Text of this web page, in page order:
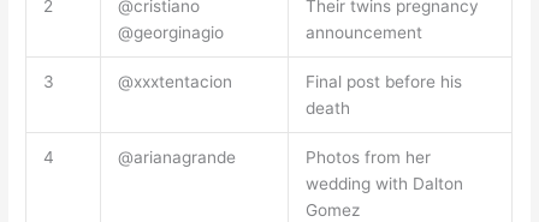
2
@cristiano
@georginagio
Their twins pregnancy
announcement
3 @xxxtentacion
Final post before his
death
4 @arianagrande
Photos from her
wedding with Dalton
Gomez